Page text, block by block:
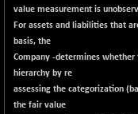
12194.8
1391.45
NIFMC150M50
value measurement is
For assets and liabilities that
basis, the
Company -determines
hierarchy by re
assessing the categorization
the fair value